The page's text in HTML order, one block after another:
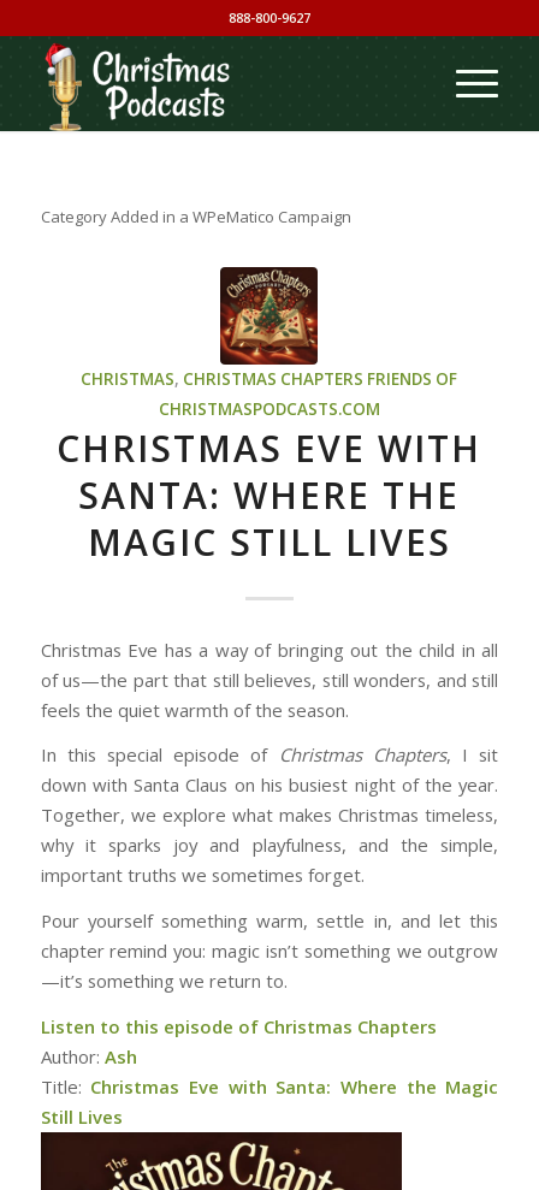
888-800-9627
Category Added in a WPeMatico Campaign
CHRISTMAS, CHRISTMAS CHAPTERS FRIENDS OF
CHRISTMASPODCASTS.COM
CHRISTMAS EVE WITH
SANTA: WHERE THE
MAGIC STILL LIVES
Christmas Eve has a way of bringing out the child in all
of us—the part that still believes, still wonders, and still
feels the quiet warmth of the season.
In this special episode of Christmas Chapters, I sit
down with Santa Claus on his busiest night of the year.
Together, we explore what makes Christmas timeless,
why it sparks joy and playfulness, and the simple,
important truths we sometimes forget.
Pour yourself something warm, settle in, and let this
chapter remind you: magic isn’t something we outgrow
—it’s something we return to.
Listen to this episode of Christmas Chapters
Author: Ash
Title: Christmas Eve with Santa: Where the Magic
Still Lives